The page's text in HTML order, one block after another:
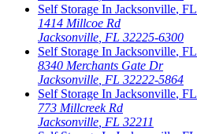
Self Storage In Jacksonville, FL
1414 Millcoe Rd
Jacksonville FL 32225-6300
Self Storage In Jacksonville, FL
8340 Merchants Gate Dr
Jacksonville FL 32222-5864
Self Storage In Jacksonville, FL
773 Millcreek Rd
Jacksonville FL 32211